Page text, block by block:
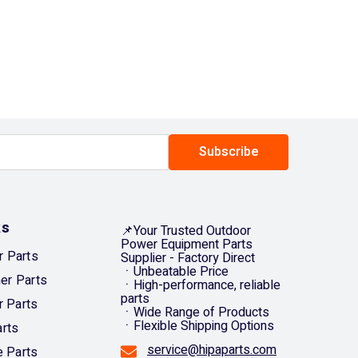
DKK
DZD
EGP
ETB
EUR
FJD
Subscribe
Parts
Parts
Parts
Parts
📌Your Trusted Outdoor
Power Equipment Parts
Supplier - Factory Direct
ㆍUnbeatable Price
ㆍHigh-performance, reliable
parts
ㆍWide Range of Products
ㆍFlexible Shipping Options
service@hipaparts.com